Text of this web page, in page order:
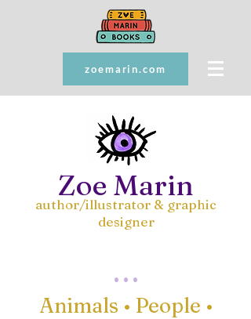
zoemarin.com
Zoe Marin
author/illustrator & graphic
designer
. . .
Animals • People •